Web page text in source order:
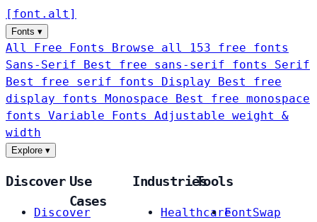
[ font . alt ]
Fonts ▾
All Free Fonts
Browse all 153 free fonts
Sans-Serif
Best free sans-serif fonts Serif
Best free serif fonts Display
Best free
display fonts Monospace
Best free monospace
fonts Variable Fonts
Adjustable weight &
width
Explore ▾
Discover
Discover
Use
Cases
Industries
Healthcare
Tools
FontSwap